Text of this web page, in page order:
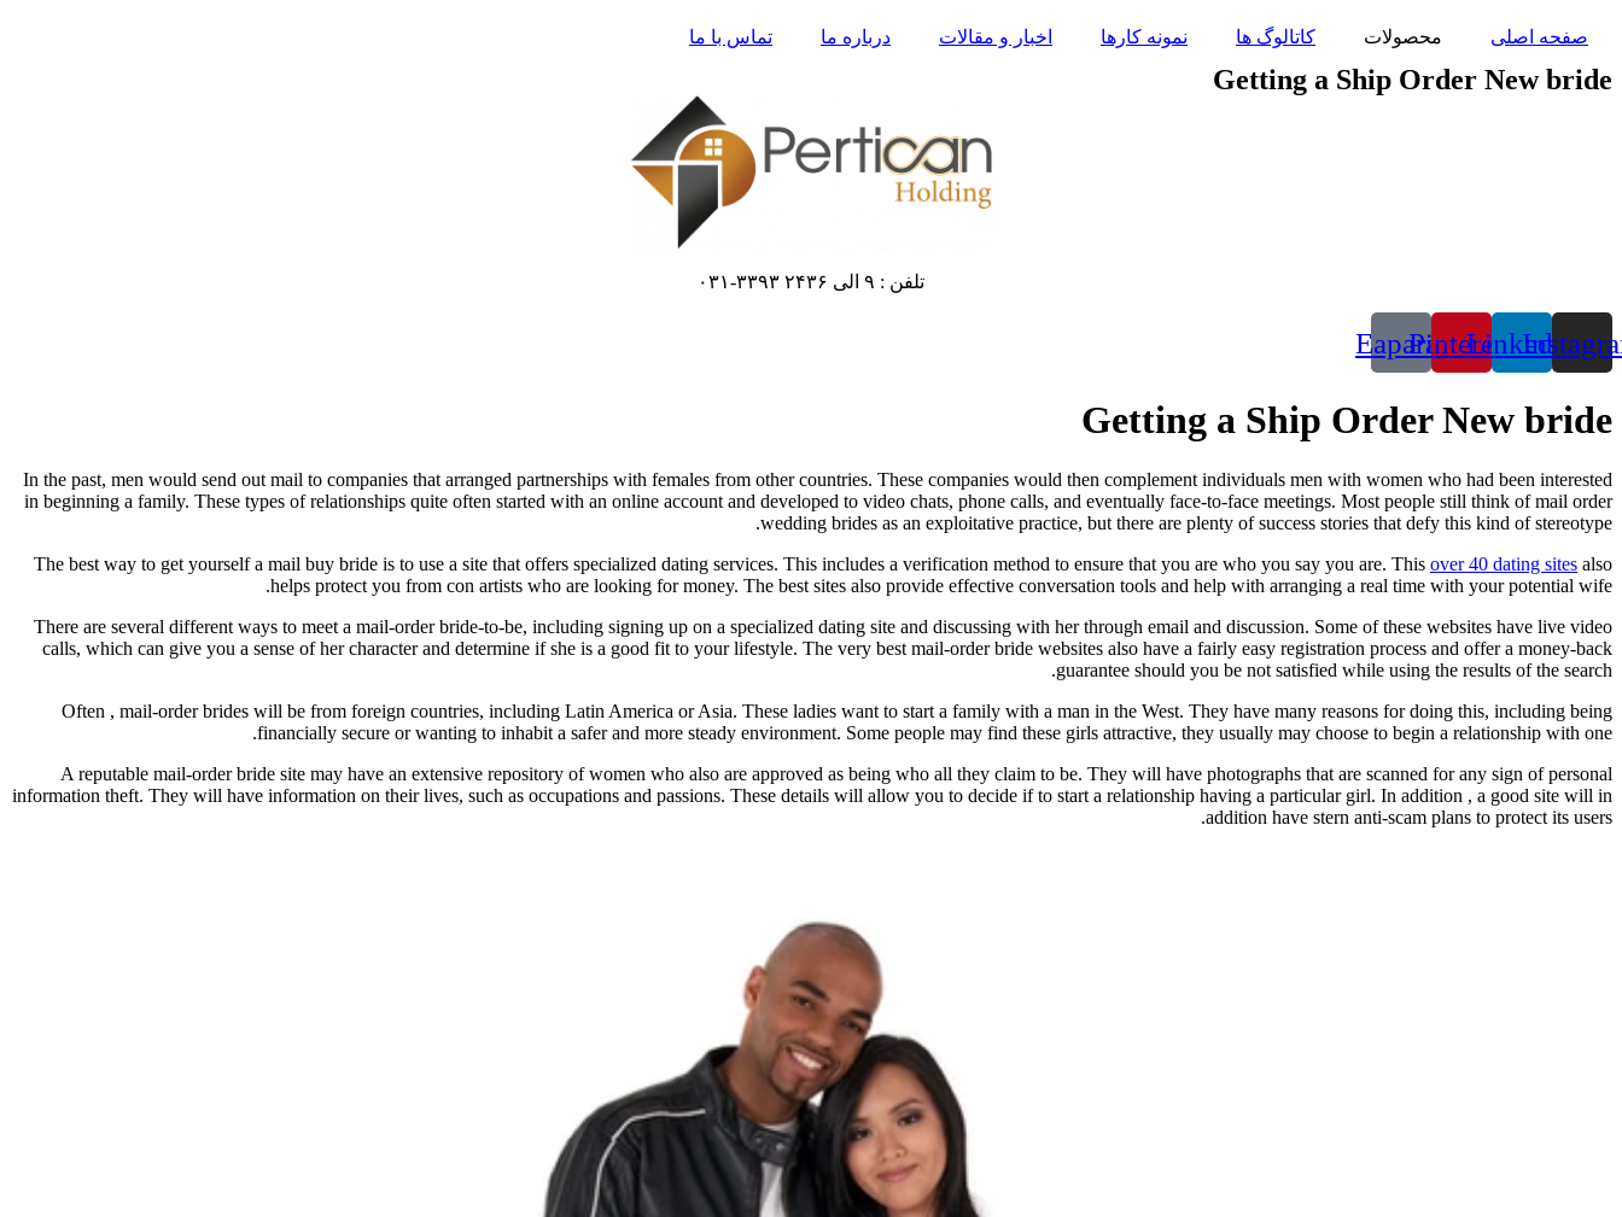
محتوا
صفحه اصلی محصولات کاتالوگ ها نمونه کارها اخبار و مقالات درباره ما تماس با ما
Getting a Ship Order New bride
تلفن : ۹ الی ۲۴۳۶ ۳۳۹۳-۰۳۱
Linkedin
Pinterest
Eaparat
Getting a Ship Order New bride
In the past, men would send out mail to companies that arranged partnerships with females from other countries. These companies would then complement individuals men with women who had been interested
in beginning a family. These types of relationships quite often started with an online account and developed to video chats, phone calls, and eventually face-to-face meetings. Most people still think of mail order
wedding brides as an exploitative practice, but there are plenty of success stories that defy this kind of stereotype.
The best way to get yourself a mail buy bride is to use a site that offers specialized dating services. This includes a verification method to ensure that you are who you say you are. This over 40 dating sites also
helps protect you from con artists who are looking for money. The best sites also provide effective conversation tools and help with arranging a real time with your potential wife.
There are several different ways to meet a mail-order bride-to-be, including signing up on a specialized dating site and discussing with her through email and discussion. Some of these websites have live video
calls, which can give you a sense of her character and determine if she is a good fit to your lifestyle. The very best mail-order bride websites also have a fairly easy registration process and offer a money-back
guarantee should you be not satisfied while using the results of the search.
Often , mail-order brides will be from foreign countries, including Latin America or Asia. These ladies want to start a family with a man in the West. They have many reasons for doing this, including being
financially secure or wanting to inhabit a safer and more steady environment. Some people may find these girls attractive, they usually may choose to begin a relationship with one.
A reputable mail-order bride site may have an extensive repository of women who also are approved as being who all they claim to be. They will have photographs that are scanned for any sign of personal
information theft. They will have information on their lives, such as occupations and passions. These details will allow you to decide if to start a relationship having a particular girl. In addition , a good site will in
addition have stern anti-scam plans to protect its users.